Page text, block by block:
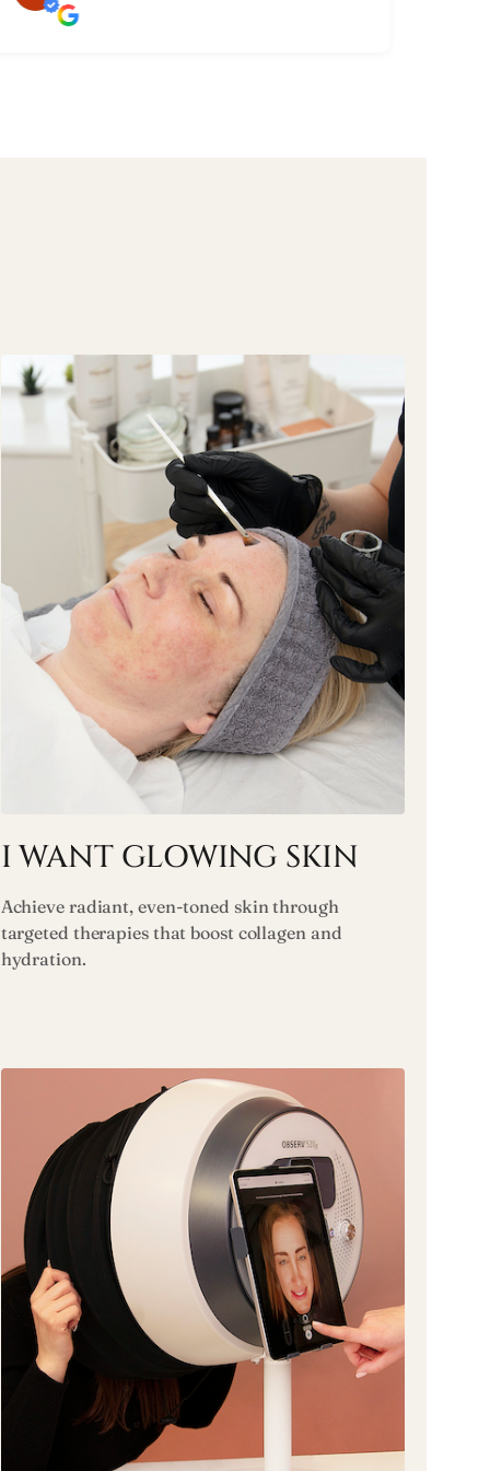
I WANT GLOWING SKIN
Achieve radiant, even-toned skin through
targeted therapies that boost collagen and
hydration.